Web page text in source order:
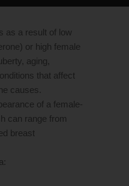
as a result of low
or high female
aging,
that affect
causes.
of a female-
can range from
breast